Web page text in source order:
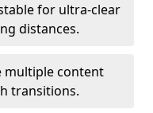
for ultra-clear
distances.
multiple content
transitions.